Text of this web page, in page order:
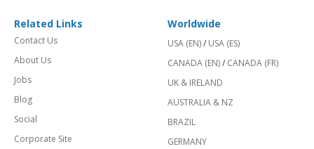
Related Links
Contact Us
About Us
Jobs
Blog
Social
Corporate Site
Worldwide
USA (EN)/ USA (ES)
CANADA (EN)/ CANADA (FR)
UK & IRELAND
AUSTRALIA & NZ
BRAZIL
GERMANY